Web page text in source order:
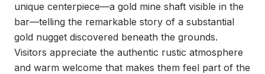
unique centerpiece—a gold mine shaft visible in the
bar—telling the remarkable story of a substantial
gold nugget discovered beneath the grounds.
Visitors appreciate the authentic rustic atmosphere
and warm welcome that makes them feel part of the